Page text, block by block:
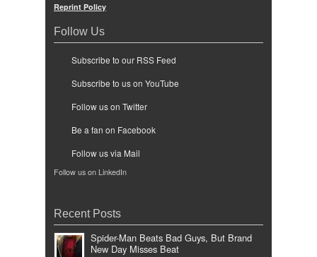
Reprint Policy
Follow Us
Subscribe to our RSS Feed
Subscribe to us on YouTube
Follow us on Twitter
Be a fan on Facebook
Follow us via Mail
Follow us on LinkedIn
Recent Posts
Spider-Man Beats Bad Guys, But Brand
New Day Misses Beat